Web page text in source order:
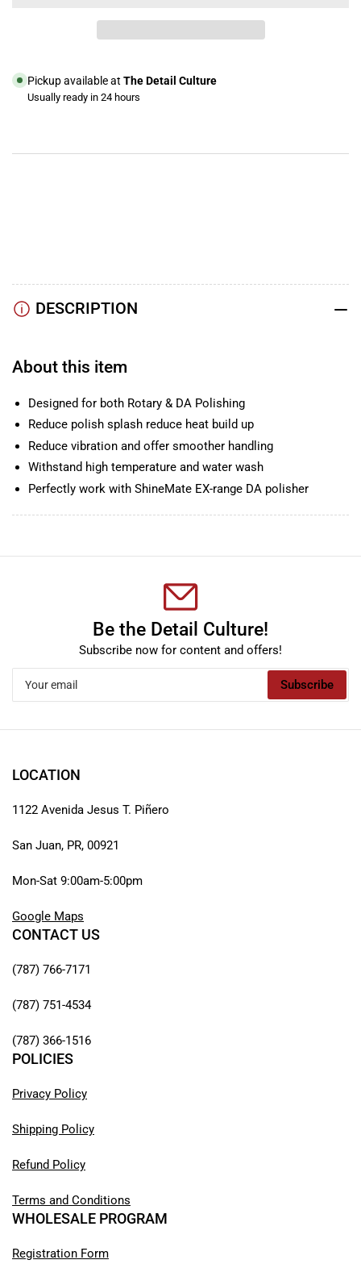
(T40
Medium-
Diamond
Foam
(T40
Medium-
Pickup available at The Detail Culture
Usually ready in 24 hours
DESCRIPTION
About this item
Designed for both Rotary & DA Polishing
Reduce polish splash reduce heat build up
Reduce vibration and offer smoother handling
Withstand high temperature and water wash
Perfectly work with ShineMate EX-range DA polisher
Be the Detail Culture!
Subscribe now for content and offers!
email
Subscribe
LOCATION
1122 Avenida Jesus T. Piñero
San Juan, PR, 00921
Mon-Sat 9:00am-5:00pm
Google Maps
CONTACT US
(787) 766-7171
(787) 751-4534
(787) 366-1516
POLICIES
Privacy Policy
Shipping Policy
Refund Policy
Terms and Conditions
WHOLESALE PROGRAM
Registration Form